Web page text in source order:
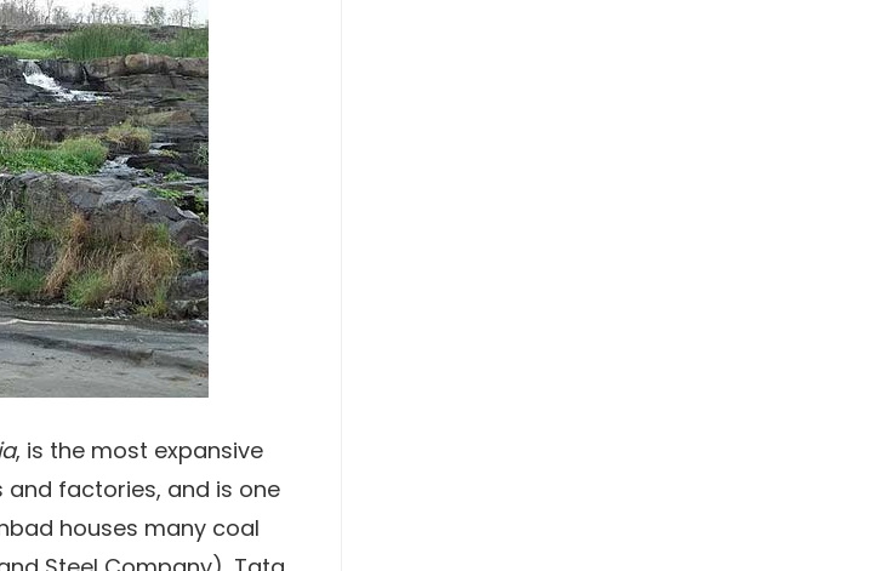
, is the most expansive
and factories, and is one
houses many coal